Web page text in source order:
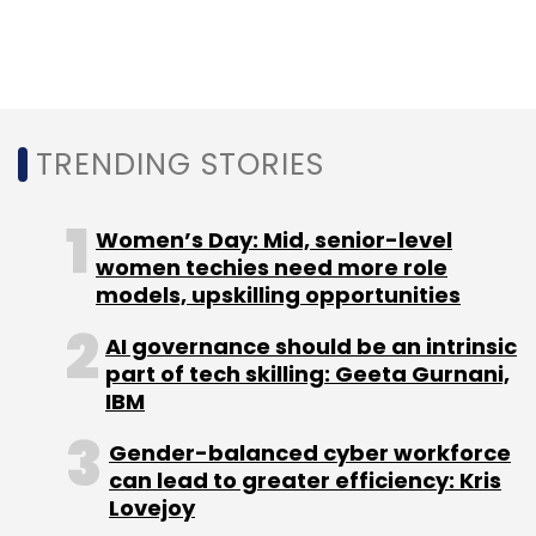
TRENDING STORIES
Women’s Day: Mid, senior-level
women techies need more role
models, upskilling opportunities
AI governance should be an intrinsic
part of tech skilling: Geeta Gurnani,
IBM
Gender-balanced cyber workforce
can lead to greater efficiency: Kris
Lovejoy